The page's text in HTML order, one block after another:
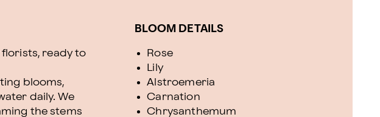
florists, ready to
blooms,
daily. We
the stems
BLOOM DETAILS
Rose
Lily
Alstroemeria
Carnation
Chrysanthemum